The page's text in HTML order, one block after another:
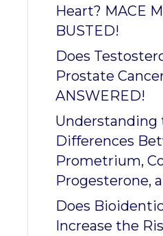
Heart? MACE
BUSTED!
Does
Prostate
ANSWERED!
Understanding
Differences
Prometrium,
Progesterone,
Does
Increase the